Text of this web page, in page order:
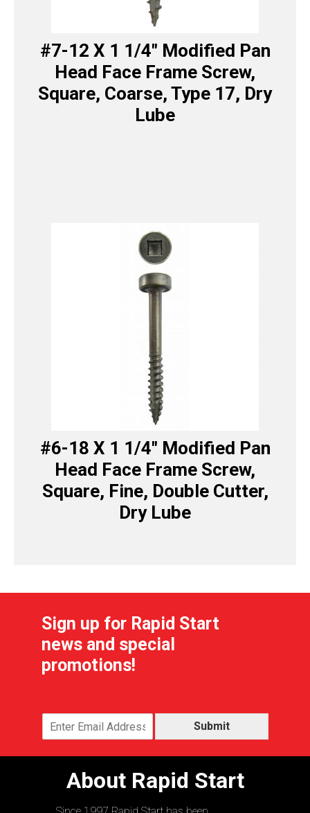
#7-12 X 1 1/4″ Modified Pan
Head Face Frame Screw,
Square, Coarse, Type 17, Dry
Lube
#6-18 X 1 1/4″ Modified Pan
Head Face Frame Screw,
Square, Fine, Double Cutter,
Dry Lube
Sign up for Rapid Start
news and special
promotions!
Submit
About Rapid Start